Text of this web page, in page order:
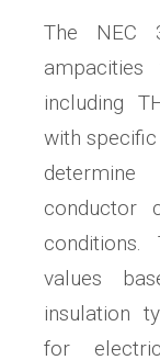
The NEC
including
with
conductor
values
insulation
for